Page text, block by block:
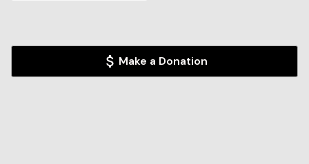
Make a Donation